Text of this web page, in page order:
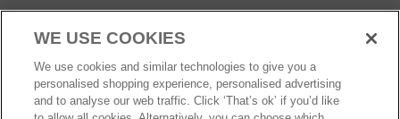
Social Media
WE USE COOKIES
We use cookies and similar technologies to give you a
personalised shopping experience, personalised advertising
and to analyse our web traffic. Click ‘That’s ok’ if you’d like